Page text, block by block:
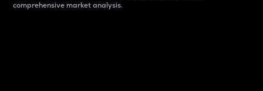
comprehensive market analysis.